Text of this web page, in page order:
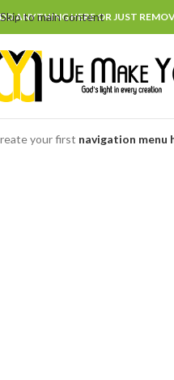
Skip to main content
ANYTHING HERE OR JUST
your first navigation menu